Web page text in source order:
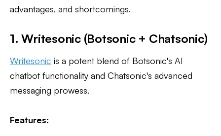
advantages, and shortcomings.
1. Writesonic (Botsonic + Chatsonic)
Writesonic is a potent blend of Botsonic's AI
chatbot functionality and Chatsonic's advanced
messaging prowess.
Features: